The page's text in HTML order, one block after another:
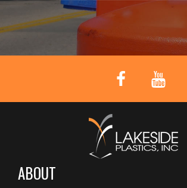
ABOUT